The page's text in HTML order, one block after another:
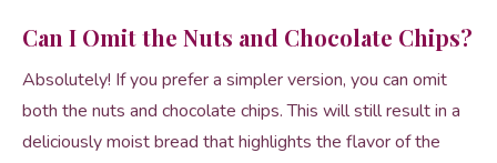
Can I Omit the Nuts and Chocolate Chips?
Absolutely! If you prefer a simpler version, you can omit
both the nuts and chocolate chips. This will still result in a
deliciously moist bread that highlights the flavor of the